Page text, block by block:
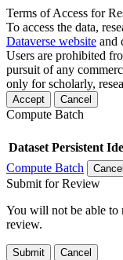
Terms of Access for
To access the data,
Dataverse website and
Users are prohibited
pursuit of any
only for scholarly,
Accept Cancel
Compute Batch
Dataset Persistent
Compute Batch
Cancel
Submit for Review
You will not be able to
review.
Submit Cancel